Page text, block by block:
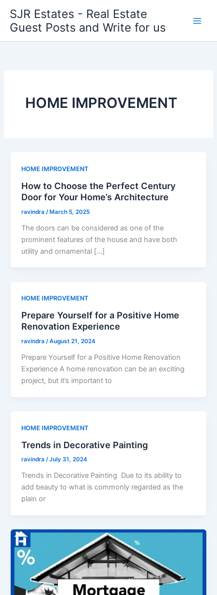
content
SJR Estates - Real Estate
Guest Posts and Write for us
HOME IMPROVEMENT
HOME IMPROVEMENT
How to Choose the Perfect Century
Door for Your Home’s Architecture
ravindra /March 5, 2025
The doors can be considered as one of the
prominent features of the house and have both
utility and ornamental […]
HOME IMPROVEMENT
Prepare Yourself for a Positive Home
Renovation Experience
ravindra/August 21, 2024
Prepare Yourself for a Positive Home Renovation
Experience A home renovation can be an exciting
project, but it’s important to
HOME IMPROVEMENT
Trends in Decorative Painting
ravindra/July 31, 2024
Trends in Decorative Painting Due to its ability to
add beauty to what is commonly regarded as the
plain or